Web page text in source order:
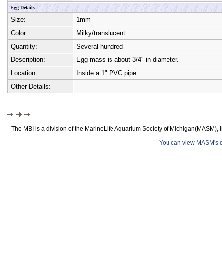
Egg Details
Size:
1mm
Color:
Milky/translucent
Quantity:
Several hundred
Description:
Egg mass is about 3/4" in diameter.
Location:
Inside a 1" PVC pipe.
Other Details:
The MBI is a division of the MarineLife Aquarium Society of
You can view MASM's